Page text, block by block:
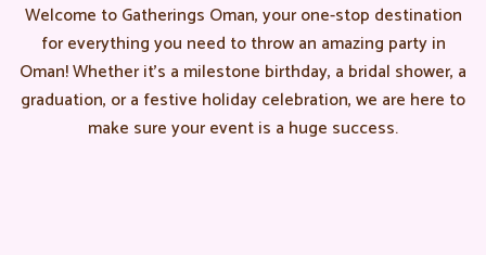
Welcome to Gatherings Oman, your one-stop destination
for everything you need to throw an amazing party in
Oman! Whether it’s a milestone birthday, a bridal shower, a
graduation, or a festive holiday celebration, we are here to
make sure your event is a huge success.